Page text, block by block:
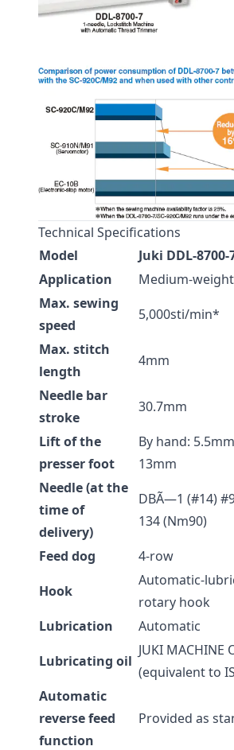
Technical Specifications
Model
Juki DDL-8700-
Application
Medium-weight
Max. sewing
speed
5,000sti/min*
Max. stitch
length
4mm
Needle bar
stroke
30.7mm
Lift of the
presser foot
By hand:
13mm
Needle (at the
time of
delivery)
DBÃ—1 (#14)
134 (Nm90)
Feed dog
4-row
Hook
Automatic-
rotary hook
Lubrication
Automatic
Lubricating oil
JUKI MACHINE
(equivalent to
Automatic
reverse feed
function
Provided as